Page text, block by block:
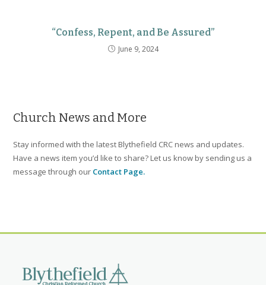
“Confess, Repent, and Be Assured”
June 9, 2024
Church News and More
Stay informed with the latest Blythefield CRC news and updates.
Have a news item you’d like to share? Let us know by sending us a
message through our Contact Page.